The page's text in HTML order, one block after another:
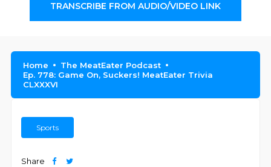
TRANSCRIBE FROM AUDIO/VIDEO LINK
Home
The MeatEater Podcast
Ep. 778: Game On, Suckers! MeatEater Trivia
CLXXXVI
Sports
Share